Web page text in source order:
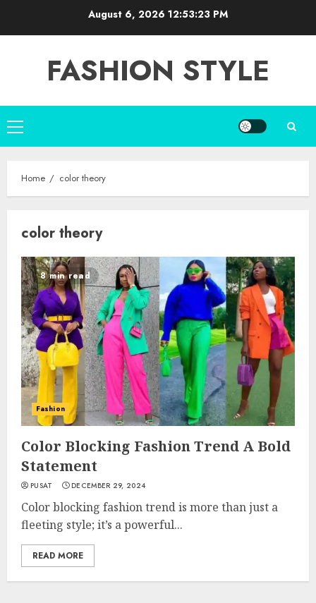
August 6, 2026 12:53:23 PM
FASHION STYLE
Primary
Menu
Home color theory
color theory
8 min read
Fashion
Color Blocking Fashion Trend A Bold
Statement
PUSAT DECEMBER 29, 2024
Color blocking fashion trend is more than just a
fleeting style; it’s a powerful...
READ MORE